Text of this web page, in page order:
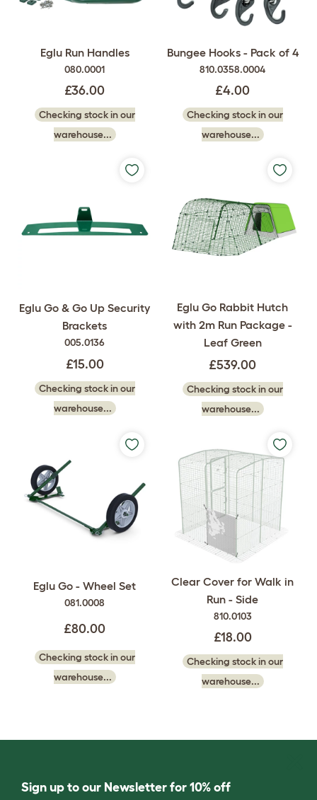
Eglu Run Handles
080.0001
£36.00
Checking stock in our
warehouse...
Bungee Hooks - Pack of 4
810.0358.0004
£4.00
Checking stock in our
warehouse...
Eglu Go & Go Up Security
Brackets
005.0136
£15.00
Checking stock in our
warehouse...
Eglu Go Rabbit Hutch
with 2m Run Package -
Leaf Green
£539.00
Checking stock in our
warehouse...
Eglu Go - Wheel Set
081.0008
£80.00
Checking stock in our
warehouse...
Clear Cover for Walk in
Run - Side
810.0103
£18.00
Checking stock in our
warehouse...
Sign up to our Newsletter for 10% off